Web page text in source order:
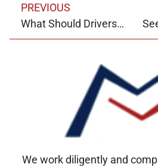
PREVIOUS
What Should Drivers Do After a Motor Vehicle Accident?
We work diligently and